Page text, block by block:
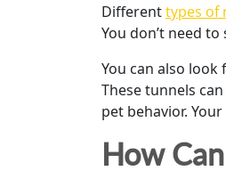
Differenttypes of
You don’t need
You can also
These tunnels
pet behavior.
How